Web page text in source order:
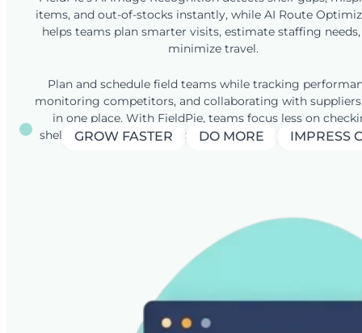
items, and out-of-stocks instantly, while AI Route
helps teams plan smarter visits, estimate staffing
minimize travel.
Plan and schedule field teams while tracking
monitoring competitors, and collaborating with
in one place. With FieldPie, teams focus less on
shelves and more on boosting availability and sell-out
GROW FASTER DO MORE IMPRESS